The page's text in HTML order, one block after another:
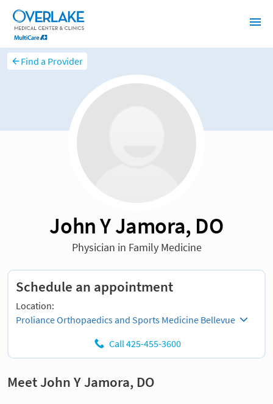
Find a Provider
John Y Jamora, DO
Physician in Family Medicine
Schedule an appointment
Location:
Proliance Orthopaedics and Sports Medicine Bellevue
Call 425-455-3600
Meet John Y Jamora, DO